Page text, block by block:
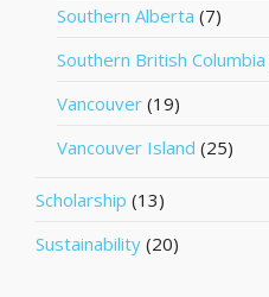
Southern Alberta (7)
Southern British Columbia
Vancouver (19)
Vancouver Island (25)
Scholarship (13)
Sustainability (20)